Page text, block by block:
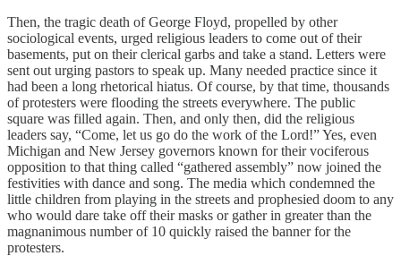
Then, the tragic death of George Floyd, propelled by other
sociological events, urged religious leaders to come out of their
basements, put on their clerical garbs and take a stand. Letters were
sent out urging pastors to speak up. Many needed practice since it
had been a long rhetorical hiatus. Of course, by that time, thousands
of protesters were flooding the streets everywhere. The public
square was filled again. Then, and only then, did the religious
leaders say, “Come, let us go do the work of the Lord!” Yes, even
Michigan and New Jersey governors known for their vociferous
opposition to that thing called “gathered assembly” now joined the
festivities with dance and song. The media which condemned the
little children from playing in the streets and prophesied doom to any
who would dare take off their masks or gather in greater than the
magnanimous number of 10 quickly raised the banner for the
protesters.